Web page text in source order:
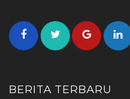
BERITA TERBARU